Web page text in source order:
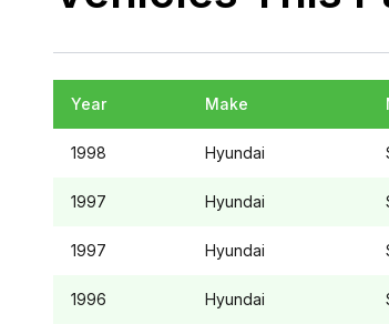
Year Make
1998 Hyundai
1997 Hyundai
1997 Hyundai
1996 Hyundai